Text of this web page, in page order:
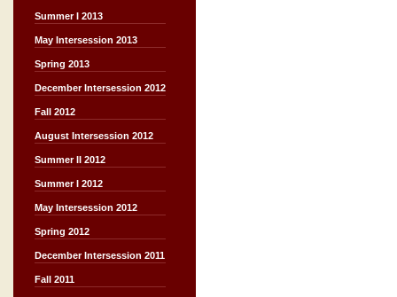
Summer I 2013
May Intersession 2013
Spring 2013
December Intersession 2012
Fall 2012
August Intersession 2012
Summer II 2012
Summer I 2012
May Intersession 2012
Spring 2012
December Intersession 2011
Fall 2011